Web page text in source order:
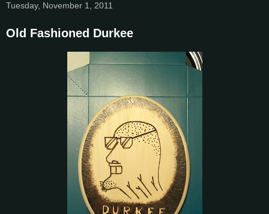
Tuesday, November 1, 2011
Old Fashioned Durkee